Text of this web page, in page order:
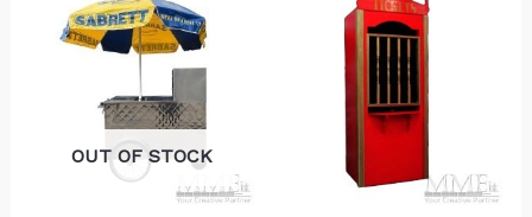
OUT OF STOCK